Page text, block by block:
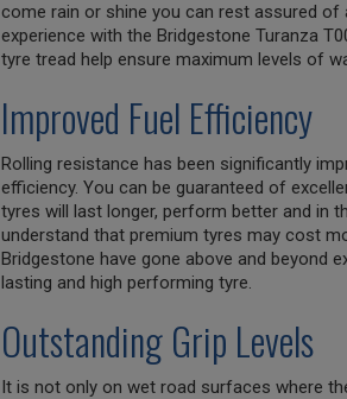
come rain or shine you can rest assured
experience with the Bridgestone Turanza
tyre tread help ensure maximum levels of
Improved Fuel Efficiency
Rolling resistance has been significantly
efficiency. You can be guaranteed of
tyres will last longer, perform better and in
understand that premium tyres may cost
Bridgestone have gone above and beyond
lasting and high performing tyre.
Outstanding Grip Levels
It is not only on wet road surfaces where